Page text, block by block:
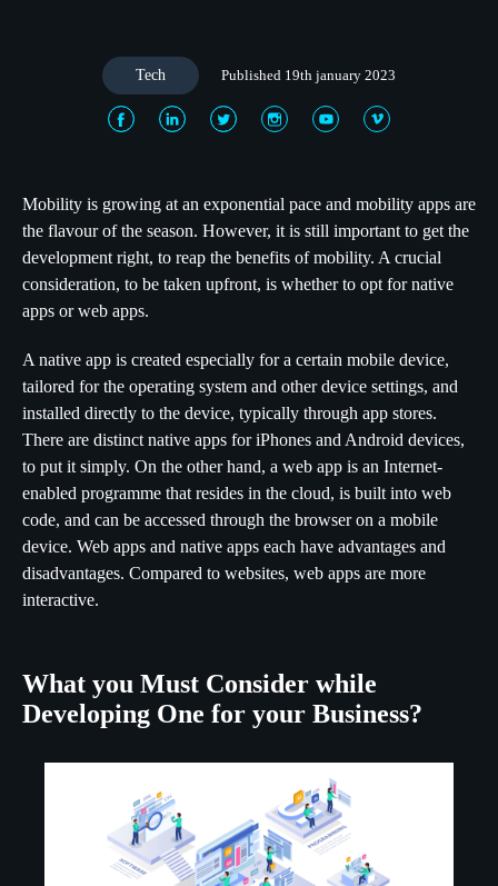
Tech Published 19th january 2023
Mobility is growing at an exponential pace and mobility apps are
the flavour of the season. However, it is still important to get the
development right, to reap the benefits of mobility. A crucial
consideration, to be taken upfront, is whether to opt for native
apps or web apps.
A native app is created especially for a certain mobile device,
tailored for the operating system and other device settings, and
installed directly to the device, typically through app stores.
There are distinct native apps for iPhones and Android devices,
to put it simply. On the other hand, a web app is an Internet-
enabled programme that resides in the cloud, is built into web
code, and can be accessed through the browser on a mobile
device. Web apps and native apps each have advantages and
disadvantages. Compared to websites, web apps are more
interactive.
What you Must Consider while
Developing One for your Business?